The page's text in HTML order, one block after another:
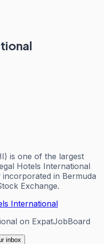
is one of the largest
Hotels International
incorporated in Bermuda
Exchange.
International
on ExpatJobBoard
inbox